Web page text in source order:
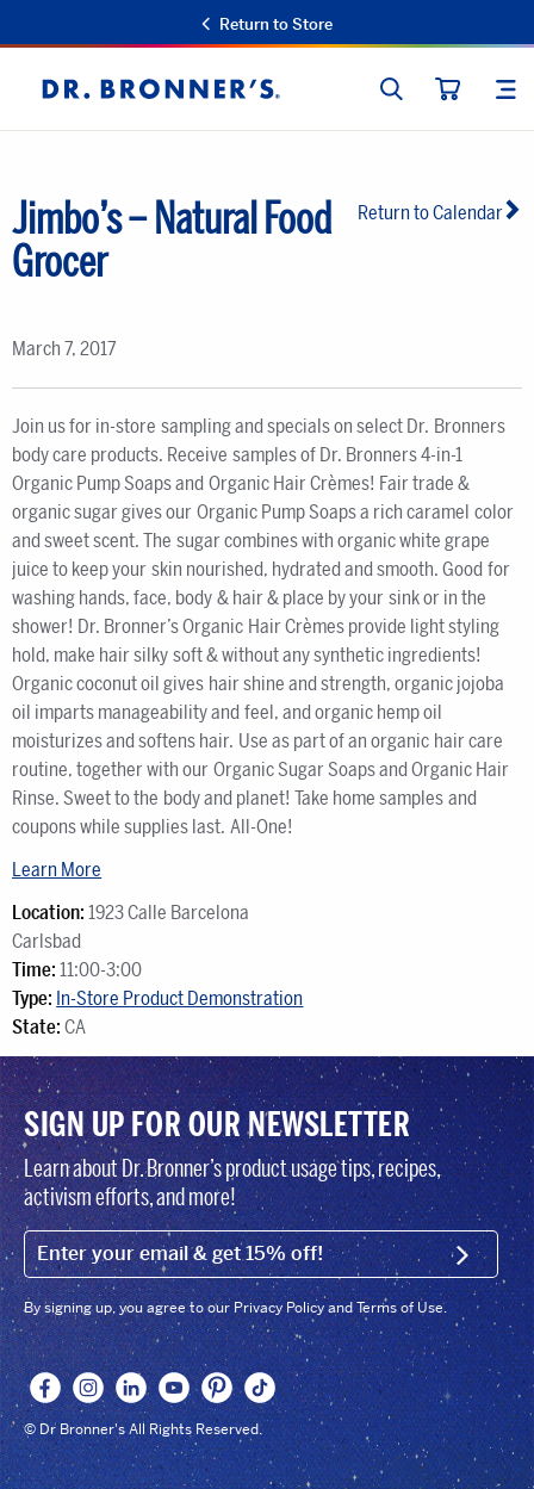
Return to Store
Dr.
Bronner's
SEARCH
Return to Calendar
Jimbo’s – Natural Food
Grocer
March 7, 2017
Join us for in-store sampling and specials on select Dr. Bronners
body care products. Receive samples of Dr. Bronners 4-in-1
Organic Pump Soaps and Organic Hair Crèmes! Fair trade &
organic sugar gives our Organic Pump Soaps a rich caramel color
and sweet scent. The sugar combines with organic white grape
juice to keep your skin nourished, hydrated and smooth. Good for
washing hands, face, body & hair & place by your sink or in the
shower! Dr. Bronner’s Organic Hair Crèmes provide light styling
hold, make hair silky soft & without any synthetic ingredients!
Organic coconut oil gives hair shine and strength, organic jojoba
oil imparts manageability and feel, and organic hemp oil
moisturizes and softens hair. Use as part of an organic hair care
routine, together with our Organic Sugar Soaps and Organic Hair
Rinse. Sweet to the body and planet! Take home samples and
coupons while supplies last. All-One!
Learn More
Location: 1923 Calle Barcelona
Carlsbad
Time: 11:00-3:00
Type: In-Store Product Demonstration
State: CA
SIGN UP FOR OUR NEWSLETTER
Learn about Dr. Bronner’s product usage tips, recipes,
activism efforts, and more!
EMAIL (FOOTER) SIGN
By signing up, you agree to our Privacy Policy and Terms of Use.
© Dr Bronner's All Rights Reserved.